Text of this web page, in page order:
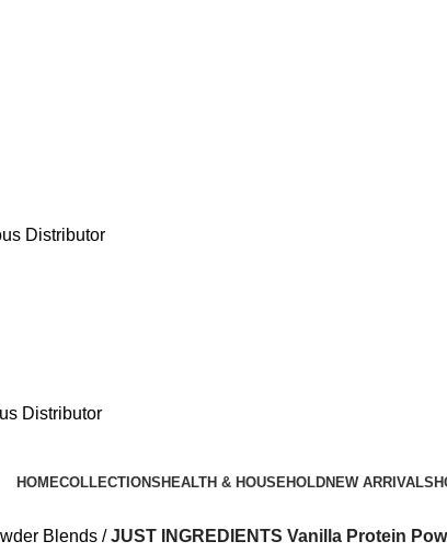
HOMECOLLECTIONS HEALTH & HOUSEHOLDNEW ARRIVALS
Blends
JUST INGREDIENTS Vanilla Protein